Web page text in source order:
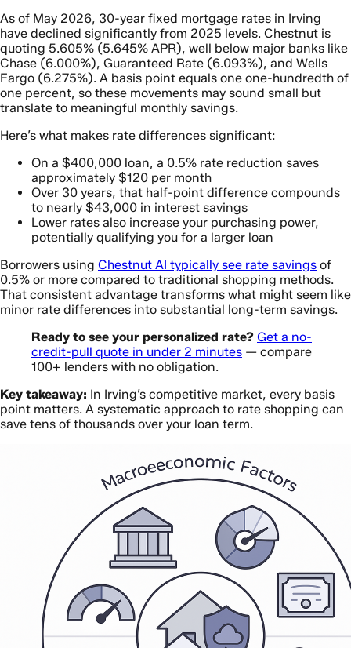
As of May 2026, 30-year fixed mortgage rates in Irving
have declined significantly from 2025 levels. Chestnut is
quoting 5.605% (5.645% APR), well below major banks like
Chase (6.000%), Guaranteed Rate (6.093%), and Wells
Fargo (6.275%). A basis point equals one one-hundredth of
one percent, so these movements may sound small but
translate to meaningful monthly savings.
Here’s what makes rate differences significant:
On a $400,000 loan, a 0.5% rate reduction saves
approximately $120 per month
Over 30 years, that half-point difference compounds
to nearly $43,000 in interest savings
Lower rates also increase your purchasing power,
potentially qualifying you for a larger loan
Borrowers using Chestnut AI typically see rate savings of
0.5% or more compared to traditional shopping methods.
That consistent advantage transforms what might seem like
minor rate differences into substantial long-term savings.
Ready to see your personalized rate? Get a no-
credit-pull quote in under 2 minutes — compare
100+ lenders with no obligation.
Key takeaway: In Irving’s competitive market, every basis
point matters. A systematic approach to rate shopping can
save tens of thousands over your loan term.